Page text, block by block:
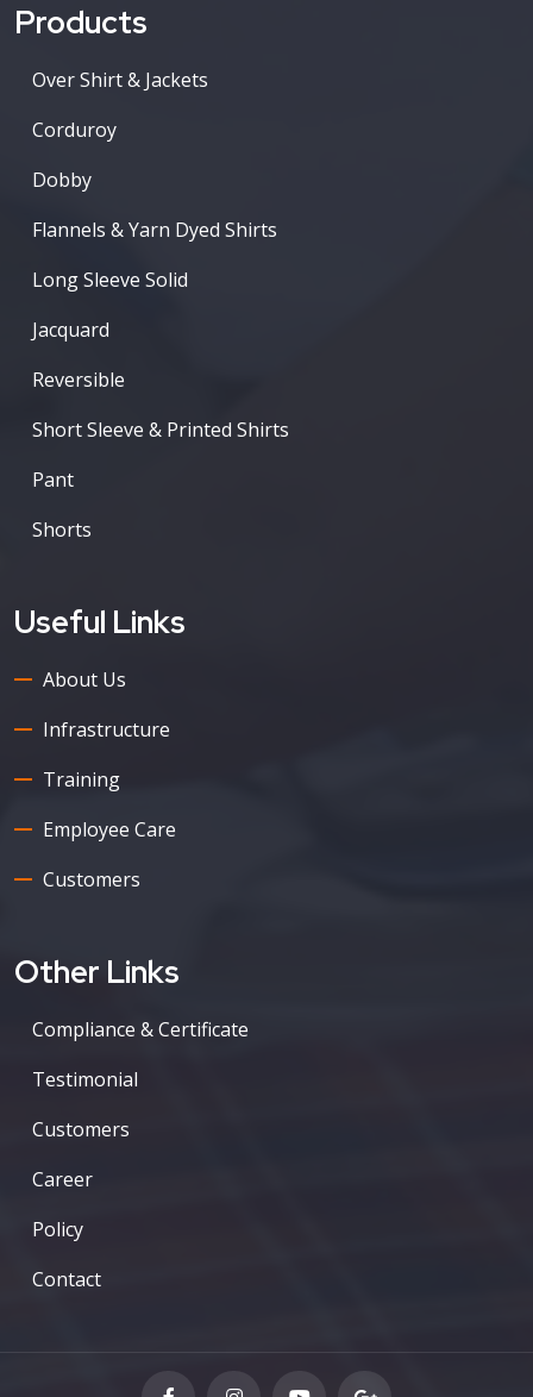
Products
Over Shirt & Jackets
Corduroy
Dobby
Flannels & Yarn Dyed Shirts
Long Sleeve Solid
Jacquard
Reversible
Short Sleeve & Printed Shirts
Pant
Shorts
Useful Links
About Us
Infrastructure
Training
Employee Care
Customers
Other Links
Compliance & Certificate
Testimonial
Customers
Career
Policy
Contact